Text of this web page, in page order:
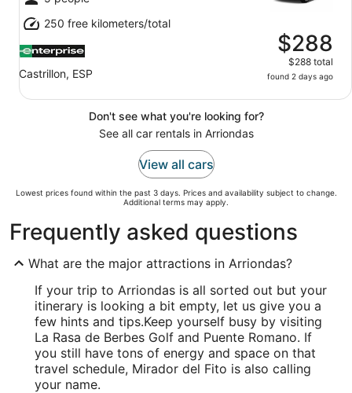
250 free kilometers/total
Castrillon, ESP
$288
$288 total
found 2 days ago
Don't see what you're looking for?
See all car rentals in Arriondas
View all cars
Lowest prices found within the past 3 days. Prices and availability subject to change.
Additional terms may apply.
Frequently asked questions
What are the major attractions in Arriondas?
If your trip to Arriondas is all sorted out but your
itinerary is looking a bit empty, let us give you a
few hints and tips.Keep yourself busy by visiting
La Rasa de Berbes Golf and Puente Romano. If
you still have tons of energy and space on that
travel schedule, Mirador del Fito is also calling
your name.